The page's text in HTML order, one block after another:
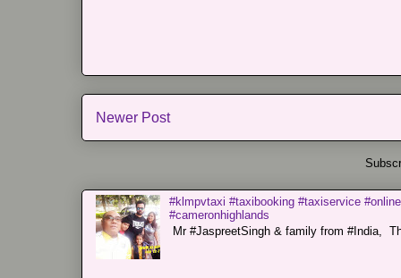
Newer Post
#klmpvtaxi #taxibooking #taxiservice
#cameronhighlands
Mr #JaspreetSingh & family from #India,